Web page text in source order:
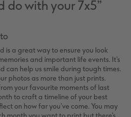
do with your 7x5”
is a great way to ensure you look
and important life events. It’s
can help us smile during tough times.
photos as more than just prints.
your favourite moments of last
to craft a timeline of your best
on how far you’ve come. You may